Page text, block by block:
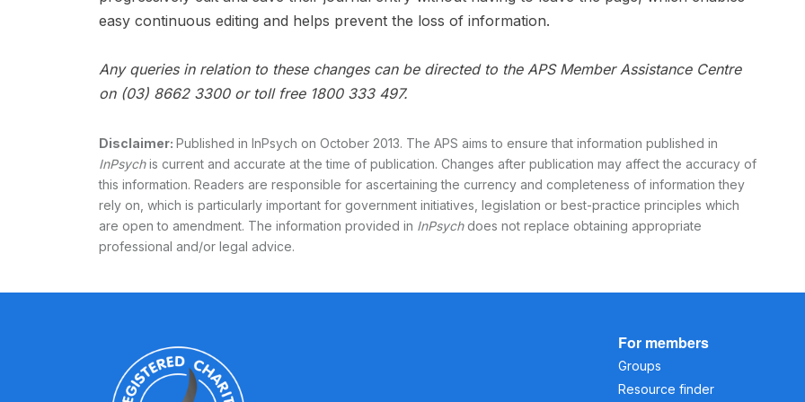
easy continuous editing and helps prevent the loss of information.
Any queries in relation to these changes can be directed to the APS Member Assistance Centre
on (03) 8662 3300 or toll free 1800 333 497.
Disclaimer: Published in InPsych on October 2013. The APS aims to ensure that information published in
InPsychis current and accurate at the time of publication. Changes after publication may affect the accuracy of
this information. Readers are responsible for ascertaining the currency and completeness of information they
rely on, which is particularly important for government initiatives, legislation or best-practice principles which
are open to amendment. The information provided in InPsychdoes not replace obtaining appropriate
professional and/or legal advice.
For members
Groups
Resource finder